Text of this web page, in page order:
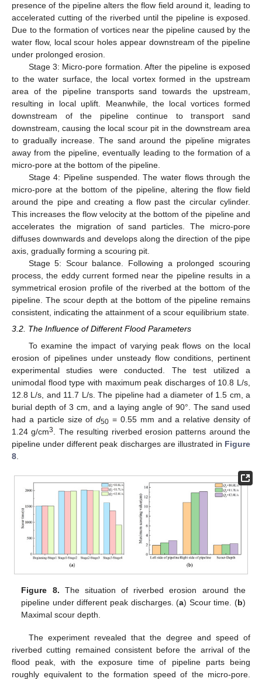
presence of the pipeline alters the flow field around it, leading to
accelerated cutting of the riverbed until the pipeline is exposed.
Due to the formation of vortices near the pipeline caused by the
water flow, local scour holes appear downstream of the pipeline
under prolonged erosion.
Stage 3: Micro-pore formation. After the pipeline is exposed
to the water surface, the local vortex formed in the upstream
area of the pipeline transports sand towards the upstream,
resulting in local uplift. Meanwhile, the local vortices formed
downstream of the pipeline continue to transport sand
downstream, causing the local scour pit in the downstream area
to gradually increase. The sand around the pipeline migrates
away from the pipeline, eventually leading to the formation of a
micro-pore at the bottom of the pipeline.
Stage 4: Pipeline suspended. The water flows through the
micro-pore at the bottom of the pipeline, altering the flow field
around the pipe and creating a flow past the circular cylinder.
This increases the flow velocity at the bottom of the pipeline and
accelerates the migration of sand particles. The micro-pore
diffuses downwards and develops along the direction of the pipe
axis, gradually forming a scouring pit.
Stage 5: Scour balance. Following a prolonged scouring
process, the eddy current formed near the pipeline results in a
symmetrical erosion profile of the riverbed at the bottom of the
pipeline. The scour depth at the bottom of the pipeline remains
consistent, indicating the attainment of a scour equilibrium state.
3.2. The Influence of Different Flood Parameters
To examine the impact of varying peak flows on the local
erosion of pipelines under unsteady flow conditions, pertinent
experimental studies were conducted. The test utilized a
unimodal flood type with maximum peak discharges of 10.8 L/s,
12.8 L/s, and 11.7 L/s. The pipeline had a diameter of 1.5 cm, a
burial depth of 3 cm, and a laying angle of 90°. The sand used
had a particle size ofd50 = 0.55 mm and a relative density of
1.24 g/cm3
. The resulting riverbed erosion patterns around the
pipeline under different peak discharges are illustrated in Figure
8
Figure 8. The situation of riverbed erosion around the
pipeline under different peak discharges. (a) Scour time. (b)
Maximal scour depth.
The experiment revealed that the degree and speed of
riverbed cutting remained consistent before the arrival of the
flood peak, with the exposure time of pipeline parts being
roughly equivalent to the formation speed of the micro-pore.